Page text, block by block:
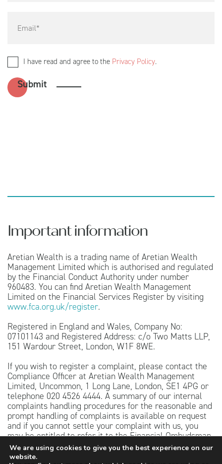
I have read and agree to the Privacy Policy.
Important information
Aretian Wealth is a trading name of Aretian Wealth
Management Limited which is authorised and regulated
by the Financial Conduct Authority under number
960483. You can find Aretian Wealth Management
Limited on the Financial Services Register by visiting
www.fca.org.uk/register.
Registered in England and Wales, Company No:
07101143 and Registered Address: c/o Two Matts LLP,
151 Wardour Street, London, W1F 8WE.
If you wish to register a complaint, please contact the
Compliance Officer at Aretian Wealth Management
Limited, Uncommon, 1 Long Lane, London, SE1 4PG or
telephone 020 4526 4444. A summary of our internal
complaints handling procedures for the reasonable and
prompt handling of complaints is available on request
and if you cannot settle your complaint with us, you
may be entitled to refer it to the Financial Ombudsman
Service atwww.financial-ombudsman.org.ukor by
contacting them on 0800 023 4567.
We are using cookies to give you the best experience on our
website.